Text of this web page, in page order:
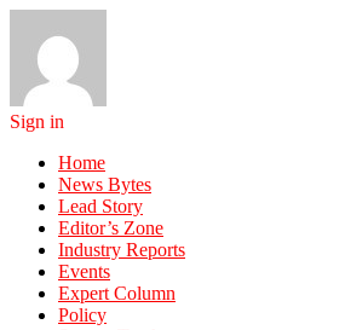
Sign in
Home
News Bytes
Lead Story
Editor’s Zone
Industry Reports
Events
Expert Column
Policy